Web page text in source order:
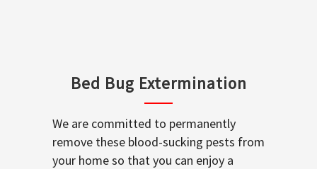
Bed Bug Extermination
We are committed to permanently
remove these blood-sucking pests from
your home so that you can enjoy a